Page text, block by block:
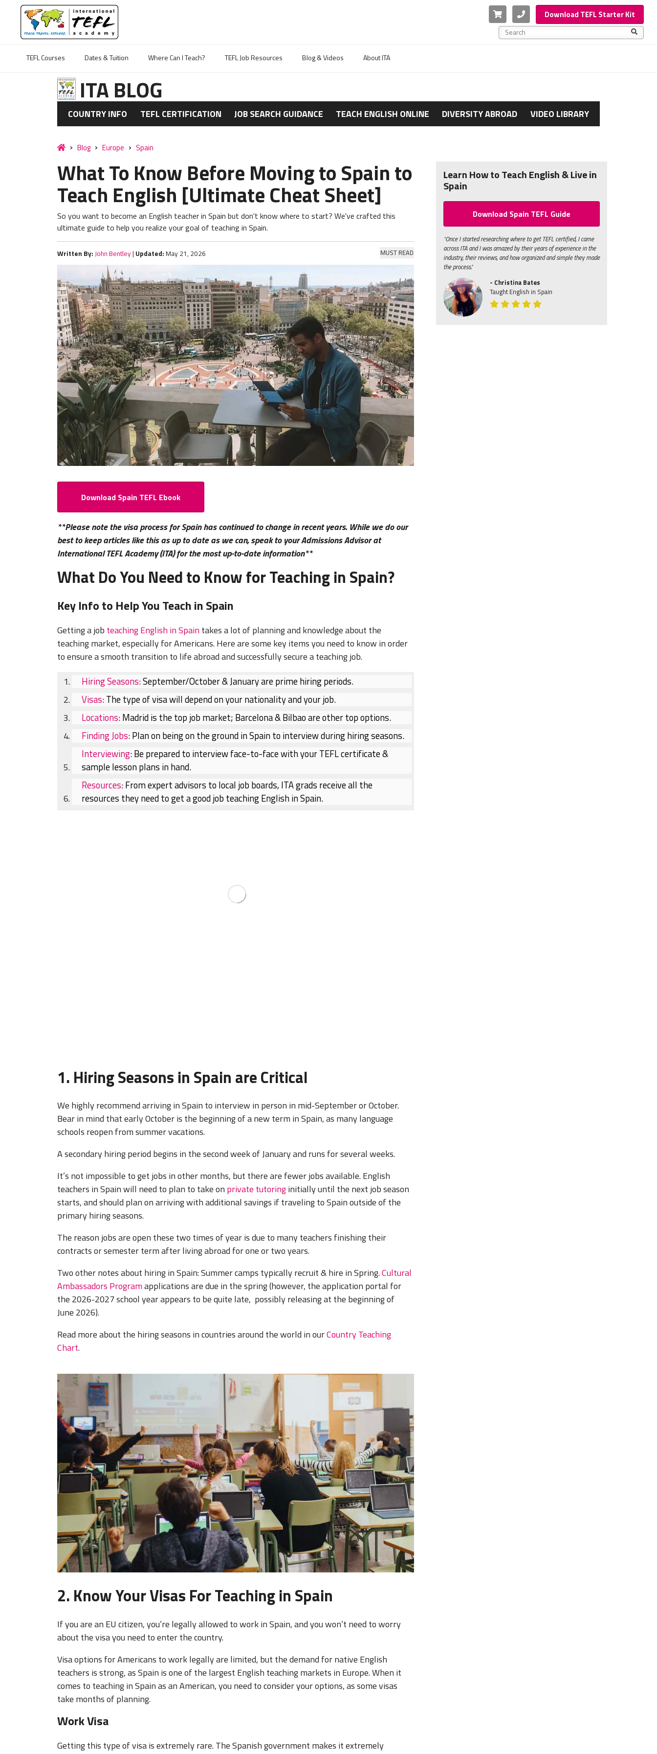
Cart PhoneDownload TEFL Starter Kit
This is a search field with an auto-suggest feature
TEFL Courses
Dates & Tuition Where Can I Teach? TEFL Job Resources Blog & Videos About ITA
ITA BLOG
COUNTRY INFO TEFL CERTIFICATION JOB SEARCH GUIDANCE TEACH ENGLISH ONLINE DIVERSITY ABROAD VIDEO LIBRARY
Blog Europe Spain
MUST READ
What To Know Before Moving to Spain to
Teach English [Ultimate Cheat Sheet]
So you want to become an English teacher in Spain but don't know where to start? We've crafted this
ultimate guide to help you realize your goal of teaching in Spain.
Written By: John Bentley| Updated: May 21, 2026
Download Spain TEFL Ebook
**Please note the visa process for Spain has continued to change in recent years. While we do our
best to keep articles like this as up to date as we can, speak to your Admissions Advisor at
International TEFL Academy (ITA) for the most up-to-date information**
What Do You Need to Know for Teaching in Spain?
Key Info to Help You Teach in Spain
Getting a job teaching English in Spaintakes a lot of planning and knowledge about the
teaching market, especially for Americans. Here are some key items you need to know in order
to ensure a smooth transition to life abroad and successfully secure a teaching job.
Hiring Seasons:September/October & January are prime hiring periods.
Visas:The type of visa will depend on your nationality and your job.
Locations:Madrid is the top job market; Barcelona & Bilbao are other top options.
Finding Jobs:Plan on being on the ground in Spain to interview during hiring seasons.
Interviewing:Be prepared to interview face-to-face with your TEFL certificate &
sample lesson plans in hand.
Resources:From expert advisors to local job boards, ITA grads receive all the
resources they need to get a good job teaching English in Spain.
1. Hiring Seasons in Spain are Critical
We highly recommend arriving in Spain to interview in person in mid-September or October.
Bear in mind that early October is the beginning of a new term in Spain, as many language
schools reopen from summer vacations.
A secondary hiring period begins in the second week of January and runs for several weeks.
It’s not impossible to get jobs in other months, but there are fewer jobs available. English
teachers in Spain will need to plan to take on private tutoringinitially until the next job season
starts, and should plan on arriving with additional savings if traveling to Spain outside of the
primary hiring seasons.
The reason jobs are open these two times of year is due to many teachers finishing their
contracts or semester term after living abroad for one or two years.
Two other notes about hiring in Spain: Summer camps typically recruit & hire in Spring.Cultural
Ambassadors Programapplications are due in the spring (however, the application portal for
the 2026-2027 school year appears to be quite late, possibly releasing at the beginning of
June 2026).
Read more about the hiring seasons in countries around the world in ourCountry Teaching
Chart.
2. Know Your Visas For Teaching in Spain
If you are an EU citizen, you’re legally allowed to work in Spain, and you won’t need to worry
about the visa you need to enter the country.
Visa options for Americans to work legally are limited, but the demand for native English
teachers is strong, as Spain is one of the largest English teaching markets in Europe. When it
comes to teaching in Spain as an American, you need to consider your options, as some visas
take months of planning.
Work Visa
Getting this type of visa is extremely rare. The Spanish government makes it extremely
Learn How to Teach English & Live in
Spain
Download Spain TEFL Guide
"Once I started researching where to get TEFL certified, I came
across ITA and I was amazed by their years of experience in the
industry, their reviews, and how organized and simple they made
the process."
- Christina Bates
Taught English in Spain